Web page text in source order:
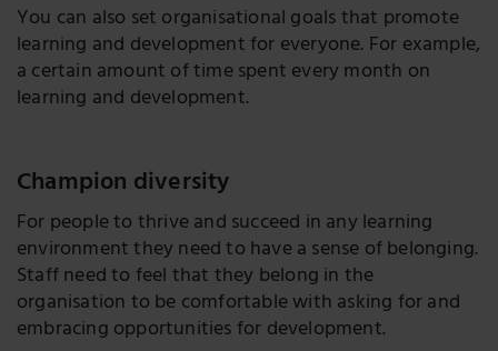
You can also set organisational goals that promote
learning and development for everyone. For example,
a certain amount of time spent every month on
learning and development.
Champion diversity
For people to thrive and succeed in any learning
environment they need to have a sense of belonging.
Staff need to feel that they belong in the
organisation to be comfortable with asking for and
embracing opportunities for development.